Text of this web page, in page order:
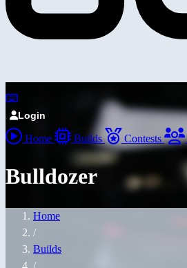
Login
Home Builds Contests
Bulldozer
Home
/
Builds
/